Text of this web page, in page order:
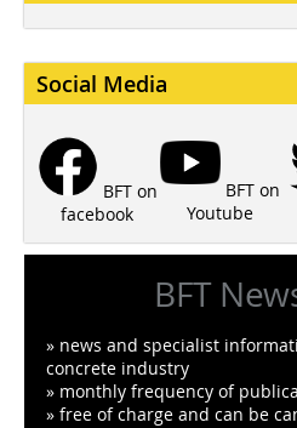
Social Media
BFT on
facebook
BFT on
Youtube
BFT
» news and specialist
concrete industry
» monthly frequency of
» free of charge and can be